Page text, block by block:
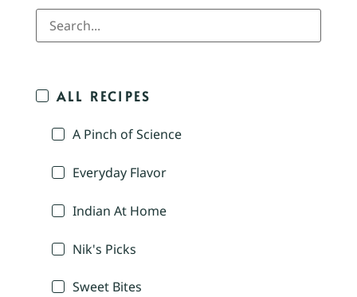
ALL RECIPES
A Pinch of Science
Everyday Flavor
Indian At Home
Nik's Picks
Sweet Bites